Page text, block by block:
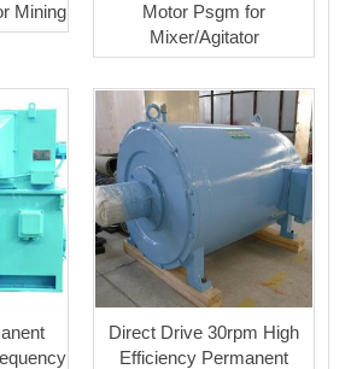
Mining
Motor Psgm for
Mixer/Agitator
Direct Drive 30rpm High
Efficiency Permanent